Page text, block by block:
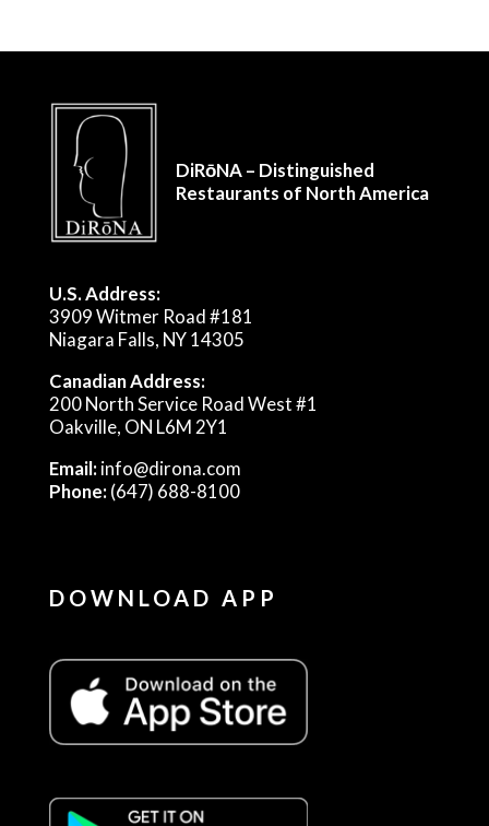
DiRōNA – Distinguished
Restaurants of North America
U.S. Address:
3909 Witmer Road #181
Niagara Falls, NY 14305
Canadian Address:
200 North Service Road West #1
Oakville, ON L6M 2Y1
Email:info@dirona.com
Phone:(647) 688-8100
DOWNLOAD APP